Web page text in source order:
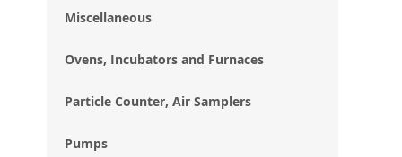
Miscellaneous
Ovens, Incubators and Furnaces
Particle Counter, Air Samplers
Pumps